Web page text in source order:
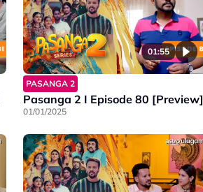
01:55
PASANGA 2
Pasanga 2 I Episode 80 [Preview]
01/01/2025